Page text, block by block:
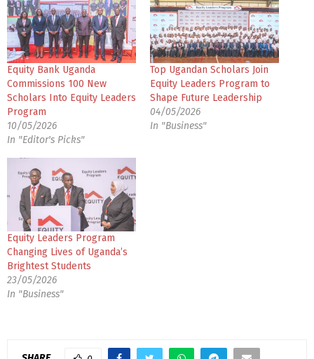
Equity Bank Uganda
Commissions 100 New
Scholars Into Equity Leaders
Program
10/05/2026
In "Editor's Picks"
Top Ugandan Scholars Join
Equity Leaders Program to
Shape Future Leadership
04/05/2026
In "Business"
Equity Leaders Program
Changing Lives of Uganda’s
Brightest Students
23/05/2026
In "Business"